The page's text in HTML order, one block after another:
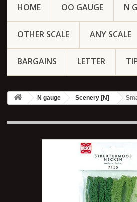
HOME OO GAUGE N
OTHER SCALE ANY SCALE
BARGAINS LETTER
N gauge Scenery [N]